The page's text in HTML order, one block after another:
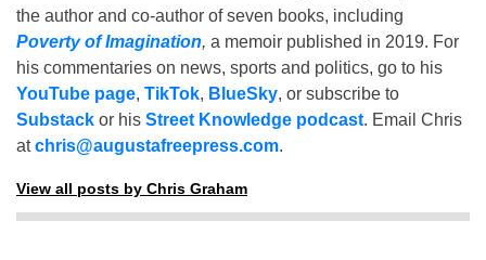
the author and co-author of seven books, including
Poverty of Imagination, a memoir published in 2019. For
his commentaries on news, sports and politics, go to his
YouTube page, TikTok, BlueSky, or subscribe to
Substack or his Street Knowledge podcast. Email Chris
atchris@augustafreepress.com.
View all posts by Chris Graham